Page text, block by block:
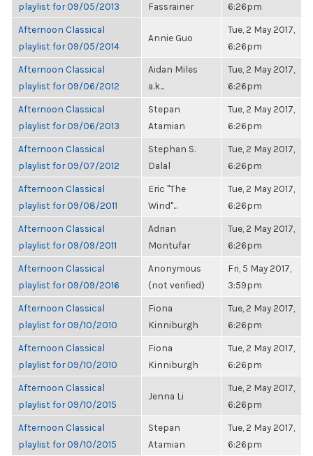
playlist for 09/05/2013
Fassrainer
6:26pm
Afternoon Classical
playlist for 09/05/2014
Annie Guo
Tue, 2 May 2017,
6:26pm
Afternoon Classical
playlist for 09/06/2012
Aidan Miles
a.k...
Tue, 2 May 2017,
6:26pm
Afternoon Classical
playlist for 09/06/2013
Stepan
Atamian
Tue, 2 May 2017,
6:26pm
Afternoon Classical
playlist for 09/07/2012
Stephan S.
Dalal
Tue, 2 May 2017,
6:26pm
Afternoon Classical
playlist for 09/08/2011
Eric "The
Wind"...
Tue, 2 May 2017,
6:26pm
Afternoon Classical
playlist for 09/09/2011
Adrian
Montufar
Tue, 2 May 2017,
6:26pm
Afternoon Classical
playlist for 09/09/2016
Anonymous
(not verified)
Fri, 5 May 2017,
3:59pm
Afternoon Classical
playlist for 09/10/2010
Fiona
Kinniburgh
Tue, 2 May 2017,
6:26pm
Afternoon Classical
playlist for 09/10/2010
Fiona
Kinniburgh
Tue, 2 May 2017,
6:26pm
Afternoon Classical
playlist for 09/10/2015
Jenna Li
Tue, 2 May 2017,
6:26pm
Afternoon Classical
playlist for 09/10/2015
Stepan
Atamian
Tue, 2 May 2017,
6:26pm